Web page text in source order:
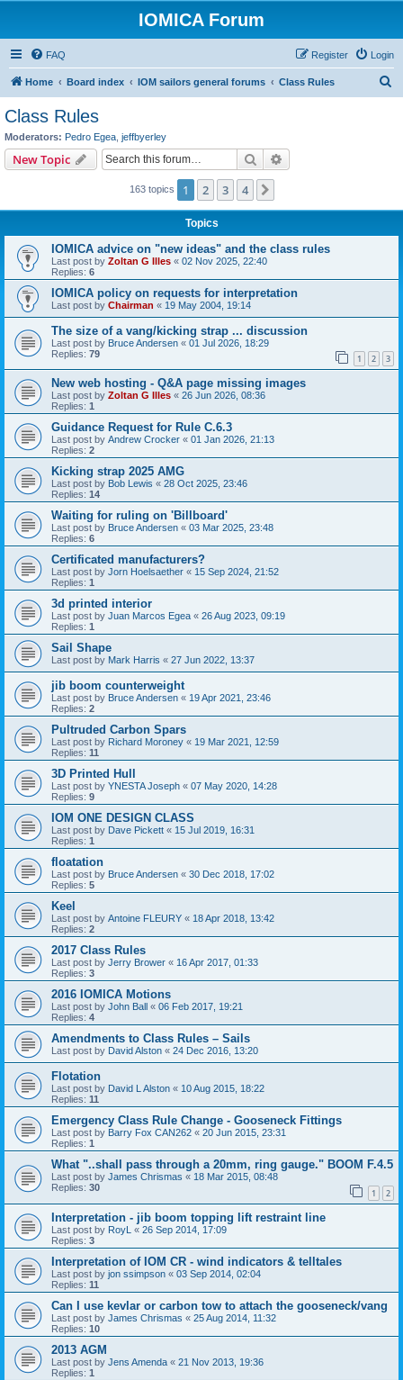
IOMICA Forum
FAQ Login
Register
Home Board index IOM sailors general forums Class Rules
Class Rules
Moderators: Pedro Egea jeffbyerley
New Topic Search
163 topics 1 2 3 4
Topics
IOMICA advice on "new ideas" and the class rules
Last post by Zoltan G Illes « 02 Nov 2025, 22:40
Replies: 6
IOMICA policy on requests for interpretation
Last post by Chairman « 19 May 2004, 19:14
The size of a vang/kicking strap ... discussion
Last post by Bruce Andersen « 01 Jul 2026, 18:29
Replies: 79 1 2 3
New web hosting - Q&A page missing images
Last post by Zoltan G Illes « 26 Jun 2026, 08:36
Replies: 1
Guidance Request for Rule C.6.3
Last post by Andrew Crocker « 01 Jan 2026, 21:13
Replies: 2
Kicking strap 2025 AMG
Last post by Bob Lewis « 28 Oct 2025, 23:46
Replies: 14
Waiting for ruling on 'Billboard'
Last post by Bruce Andersen « 03 Mar 2025, 23:48
Replies: 6
Certificated manufacturers?
Last post by Jorn Hoelsaether « 15 Sep 2024, 21:52
Replies: 1
3d printed interior
Last post by Juan Marcos Egea « 26 Aug 2023, 09:19
Replies: 1
Sail Shape
Last post by Mark Harris « 27 Jun 2022, 13:37
jib boom counterweight
Last post by Bruce Andersen « 19 Apr 2021, 23:46
Replies: 2
Pultruded Carbon Spars
Last post by Richard Moroney « 19 Mar 2021, 12:59
Replies: 11
3D Printed Hull
Last post by YNESTA Joseph « 07 May 2020, 14:28
Replies: 9
IOM ONE DESIGN CLASS
Last post by Dave Pickett « 15 Jul 2019, 16:31
Replies: 1
floatation
Last post by Bruce Andersen « 30 Dec 2018, 17:02
Replies: 5
Keel
Last post by Antoine FLEURY « 18 Apr 2018, 13:42
Replies: 2
2017 Class Rules
Last post by Jerry Brower « 16 Apr 2017, 01:33
Replies: 3
2016 IOMICA Motions
Last post by John Ball « 06 Feb 2017, 19:21
Replies: 4
Amendments to Class Rules – Sails
Last post by David Alston « 24 Dec 2016, 13:20
Flotation
Last post by David L Alston « 10 Aug 2015, 18:22
Replies: 11
Emergency Class Rule Change - Gooseneck Fittings
Last post by Barry Fox CAN262 « 20 Jun 2015, 23:31
Replies: 1
What "..shall pass through a 20mm, ring gauge." BOOM F.4.5
Last post by James Chrismas « 18 Mar 2015, 08:48
Replies: 30 1 2
Interpretation - jib boom topping lift restraint line
Last post by RoyL « 26 Sep 2014, 17:09
Replies: 3
Interpretation of IOM CR - wind indicators & telltales
Last post by jon ssimpson « 03 Sep 2014, 02:04
Replies: 11
Can I use kevlar or carbon tow to attach the gooseneck/vang
Last post by James Chrismas « 25 Aug 2014, 11:32
Replies: 10
2013 AGM
Last post by Jens Amenda « 21 Nov 2013, 19:36
Replies: 1